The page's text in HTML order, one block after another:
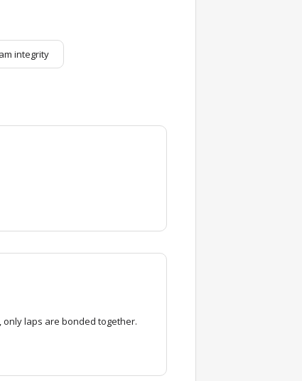
integrity
only laps are bonded together.